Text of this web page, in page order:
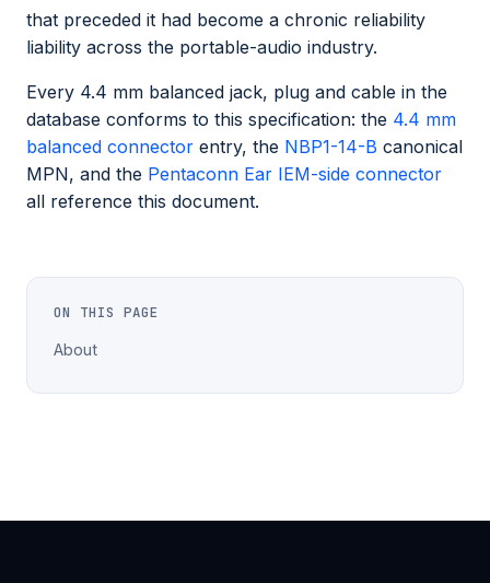
that preceded it had become a chronic reliability
liability across the portable-audio industry.
Every 4.4 mm balanced jack, plug and cable in the
database conforms to this specification: the 4.4 mm
balanced connector entry, the NBP1-14-B canonical
MPN, and the Pentaconn Ear IEM-side connector
all reference this document.
ON THIS PAGE
About